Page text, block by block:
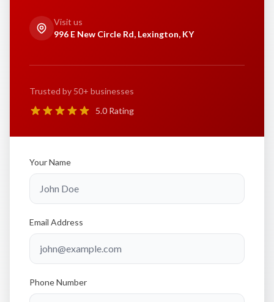
Visit us
996 E New Circle Rd, Lexington, KY
Trusted by 50+ businesses
5.0 Rating
Your Name
Email Address
Phone Number